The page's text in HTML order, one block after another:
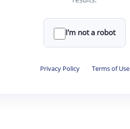
I'm not a robot
Privacy Policy · Terms of Use